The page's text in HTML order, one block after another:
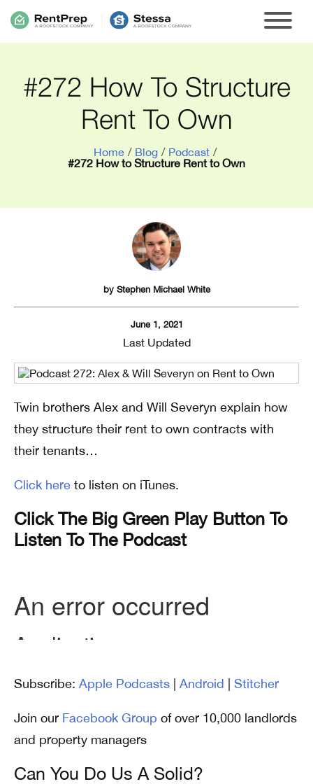
#272 How To Structure
Rent To Own
Home / Blog / Podcast /
#272 How to Structure Rent to Own
by Stephen Michael White
June 1, 2021
Last Updated
Twin brothers Alex and Will Severyn explain how
they structure their rent to own contracts with
their tenants…
Click here to listen on iTunes.
Click The Big Green Play Button To
Listen To The Podcast
Subscribe: Apple Podcasts Android Stitcher
Join our Facebook Group of over 10,000 landlords
and property managers
Can You Do Us A Solid?